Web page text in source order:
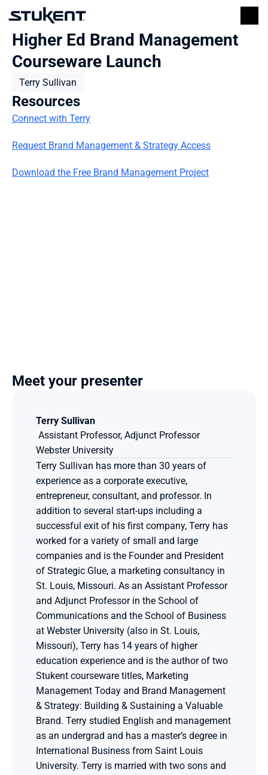
Higher Ed Brand Management
Courseware Launch
Terry Sullivan
Resources
Connect with Terry
Request Brand Management & Strategy Access
Download the Free Brand Management Project
Meet your presenter
Terry Sullivan
Assistant Professor, Adjunct Professor
Webster University
Terry Sullivan has more than 30 years of
experience as a corporate executive,
entrepreneur, consultant, and professor. In
addition to several start-ups including a
successful exit of his first company, Terry has
worked for a variety of small and large
companies and is the Founder and President
of Strategic Glue, a marketing consultancy in
St. Louis, Missouri. As an Assistant Professor
and Adjunct Professor in the School of
Communications and the School of Business
at Webster University (also in St. Louis,
Missouri), Terry has 14 years of higher
education experience and is the author of two
Stukent courseware titles, Marketing
Management Today and Brand Management
& Strategy: Building & Sustaining a Valuable
Brand. Terry studied English and management
as an undergrad and has a master’s degree in
International Business from Saint Louis
University. Terry is married with two sons and